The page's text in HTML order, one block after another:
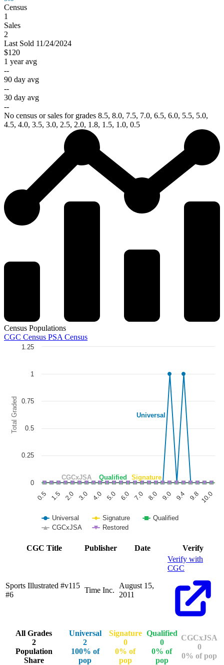
Census
1
Sales
2
Last Sold 11/24/2024
$120
1 year avg
--
90 day avg
--
30 day avg
--
No census or sales for grades 8.5, 8.0, 7.5, 7.0, 6.5, 6.0, 5.5, 5.0,
4.5, 4.0, 3.5, 3.0, 2.5, 2.0, 1.8, 1.5, 1.0, 0.5
Census Populations
CGC Census PSA Census
Line chart with 5 lines.
The chart has 1 X axis displaying categories.
The chart has 1 Y axis displaying Total Graded. Data ranges from 0
Total Graded Universal
Signature
Qualified
CGCxJSA
Universal Signature
Qualified
CGCxJSA
Restored
0.5 1.5 2.0 3.0 4.0 5.0 6.0 7.0 8.0 9.0 9.4 9.8 10.0
0
0.25
0.5
0.75
1
1.25
End of interactive chart.
CGC Title Publisher Date Verify
Sports Illustrated #v115
#6
Time Inc.
August 15,
2011
Verify with
CGC
All Grades
2
Population
Share
Universal
2
100% of
pop
Signature
0
0% of
pop
Qualified
0
0% of
pop
CGCxJSA
0
0% of pop